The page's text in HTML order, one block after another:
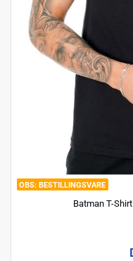
BESTILLINGSVARE
Batman T-